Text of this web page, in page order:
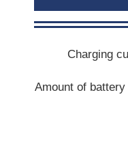
Charging
Amount of